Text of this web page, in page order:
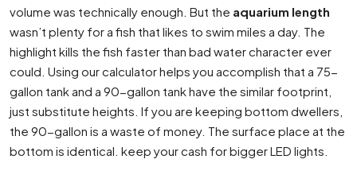
volume was technically enough. But the aquarium length
wasn’t plenty for a fish that likes to swim miles a day. The
highlight kills the fish faster than bad water character ever
could. Using our calculator helps you accomplish that a 75-
gallon tank and a 90-gallon tank have the similar footprint,
just substitute heights. If you are keeping bottom dwellers,
the 90-gallon is a waste of money. The surface place at the
bottom is identical. keep your cash for bigger LED lights.